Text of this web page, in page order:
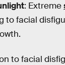
: Extreme
to facial
to facial